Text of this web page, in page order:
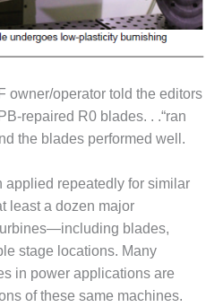
owner/operator told the editors
repaired R0 blades. . .“ran
the blades performed well.
applied repeatedly for similar
least a dozen major
blades,
stage locations. Many
in power applications are
of these same machines.